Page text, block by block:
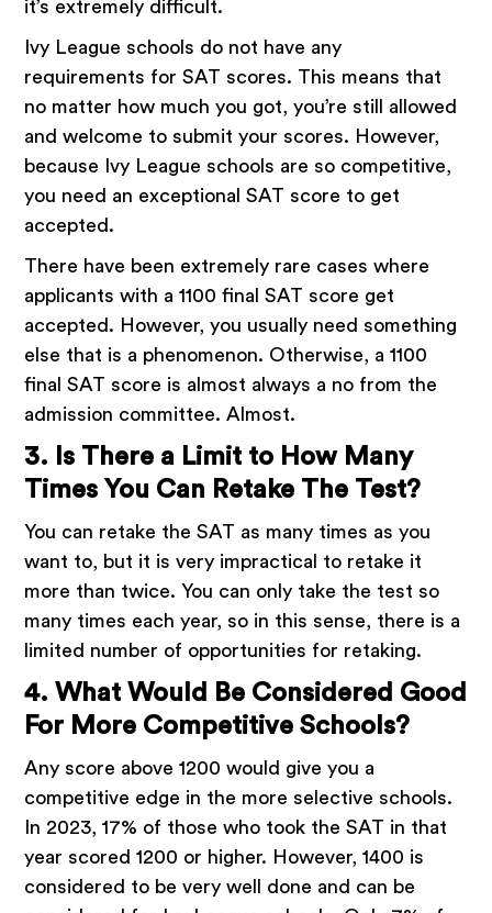
it’s extremely difficult.
Ivy League schools do not have any
requirements for SAT scores. This means that
no matter how much you got, you’re still allowed
and welcome to submit your scores. However,
because Ivy League schools are so competitive,
you need an exceptional SAT score to get
accepted.
There have been extremely rare cases where
applicants with a 1100 final SAT score get
accepted. However, you usually need something
else that is a phenomenon. Otherwise, a 1100
final SAT score is almost always a no from the
admission committee. Almost.
3. Is There a Limit to How Many
Times You Can Retake The Test?
You can retake the SAT as many times as you
want to, but it is very impractical to retake it
more than twice. You can only take the test so
many times each year, so in this sense, there is a
limited number of opportunities for retaking.
4. What Would Be Considered Good
For More Competitive Schools?
Any score above 1200 would give you a
competitive edge in the more selective schools.
In 2023, 17% of those who took the SAT in that
year scored 1200 or higher. However, 1400 is
considered to be very well done and can be